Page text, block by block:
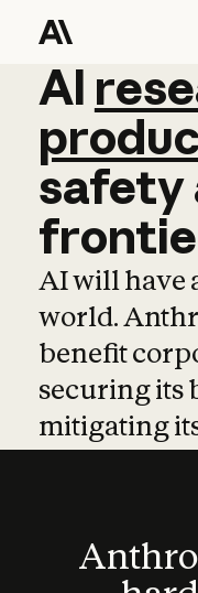
AI
AI
safety
AI will have
world.
benefit
securing its
mitigating